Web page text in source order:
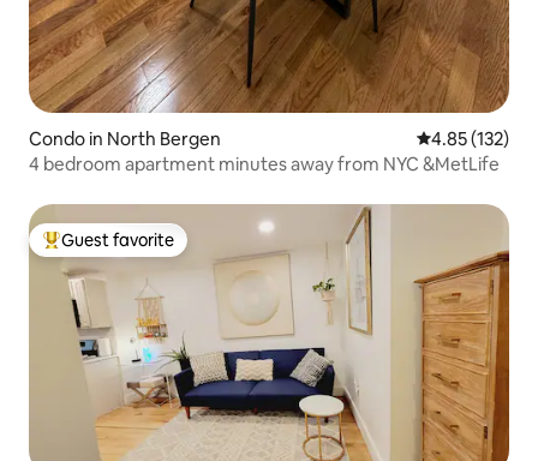
Condo in North Bergen 4.85 out of 5
4.85 (132)
4 bedroom apartment minutes away from NYC &MetLife
Top guest favorite
Guest favorite